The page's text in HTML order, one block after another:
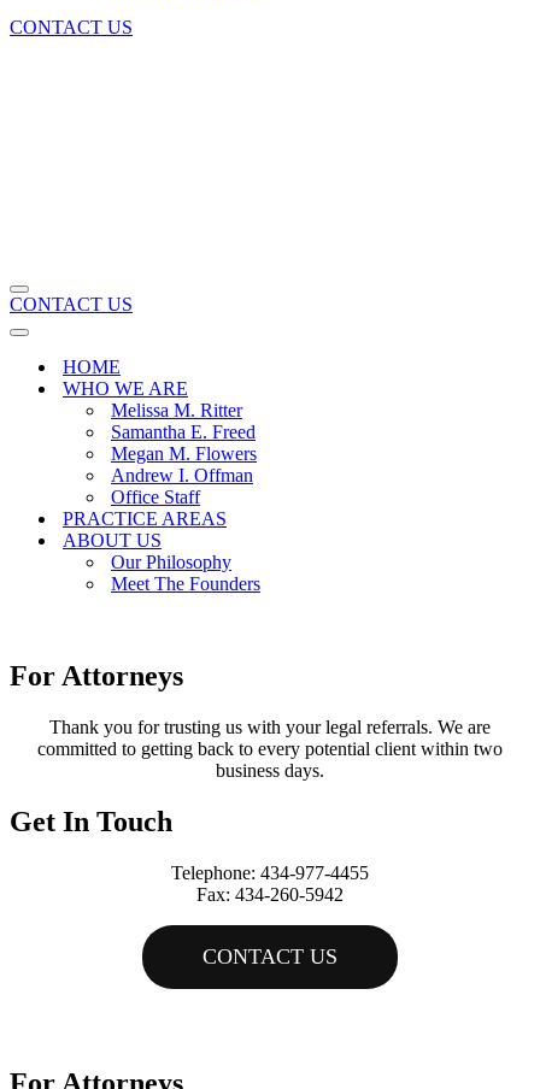
CONTACT US
Navigation
Menu
CONTACT US
Navigation
HOME
WHO WE ARE
Melissa M. Ritter
Samantha E. Freed
Megan M. Flowers
Andrew I. Offman
Office Staff
PRACTICE AREAS
ABOUT US
Our Philosophy
Meet The Founders
For Attorneys
Thank you for trusting us with your legal referrals. We are
committed to getting back to every potential client within two
business days.
Get In Touch
Telephone: 434-977-4455
Fax: 434-260-5942
CONTACT US
For Attorneys